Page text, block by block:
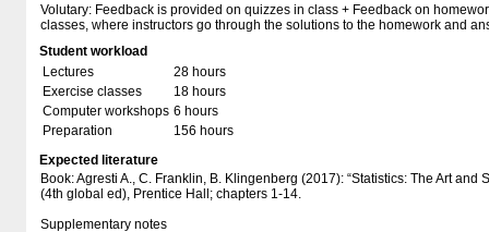
Volutary: Feedback is provided on quizzes in class + Feedback on
classes, where instructors go through the solutions to the homework and
Student workload
Lectures
28 hours
Exercise classes
18 hours
Computer workshops 6 hours
Preparation
156 hours
Expected literature
Book: Agresti A., C. Franklin, B. Klingenberg (2017): “Statistics: The Art and
(4th global ed), Prentice Hall; chapters 1-14.
Supplementary notes